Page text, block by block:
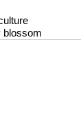
blossom